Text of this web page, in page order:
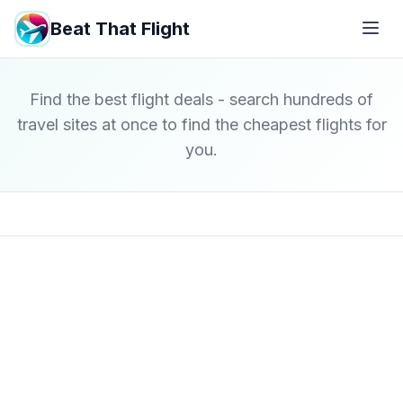
Beat That Flight
Find the best flight deals - search hundreds of
travel sites at once to find the cheapest flights for
you.